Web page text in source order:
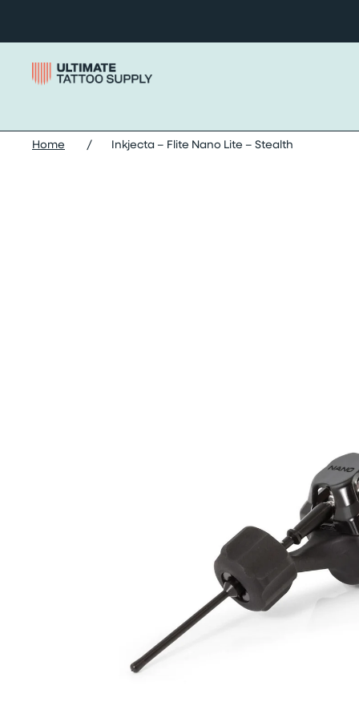
Home / Inkjecta – Flite Nano Lite – Stealth